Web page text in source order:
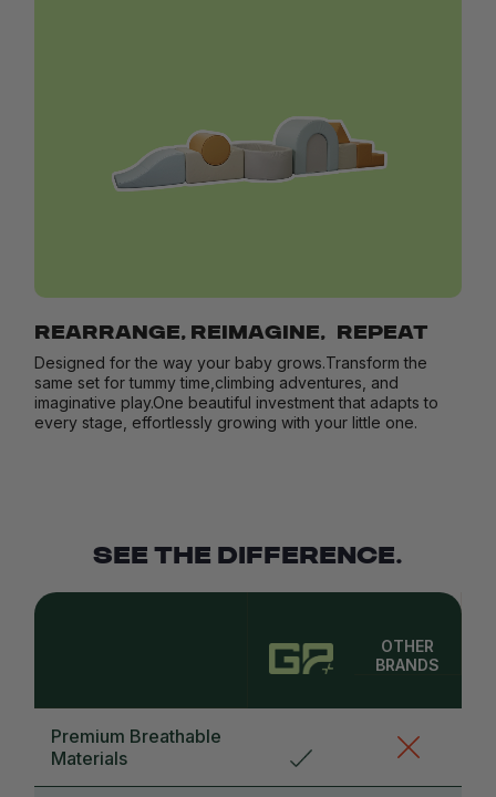
REARRANGE, REIMAGINE, REPEAT
Designed for the way your baby grows.Transform the
same set for tummy time,climbing adventures, and
imaginative play.One beautiful investment that adapts to
every stage, effortlessly growing with your little one.
SEE THE DIFFERENCE.
OTHER
BRANDS
Premium Breathable
Materials